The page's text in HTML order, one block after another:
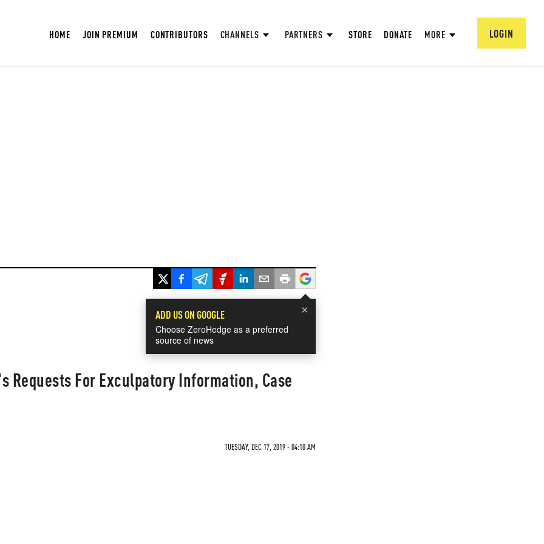
HOME JOIN PREMIUM CONTRIBUTORS CHANNELS PARTNERS STORE DONATE MORE LOGIN
×
ADD US ON GOOGLE
Choose ZeroHedge as a preferred
source of news
Requests For Exculpatory Information, Case
TUESDAY, DEC 17, 2019 - 04:10 AM